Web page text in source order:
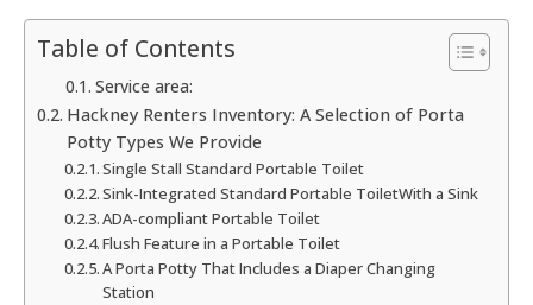
Table of Contents
Service area:
Hackney Renters Inventory: A Selection of Porta
Potty Types We Provide
Single Stall Standard Portable Toilet
Sink-Integrated Standard Portable ToiletWith a Sink
ADA-compliant Portable Toilet
Flush Feature in a Portable Toilet
A Porta Potty That Includes a Diaper Changing
Station